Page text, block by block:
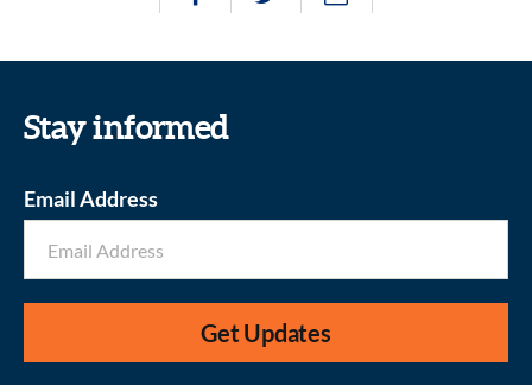
Stay informed
Email Address
Get Updates